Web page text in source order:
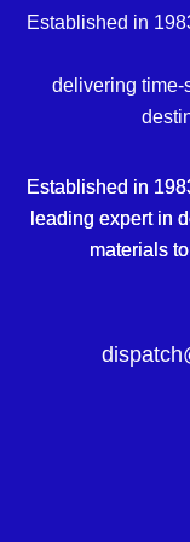
Established in
delivering time-
Established in
leading expert in
materials